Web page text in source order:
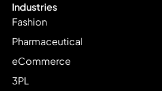
Industries
Fashion
Pharmaceutical
eCommerce
3PL